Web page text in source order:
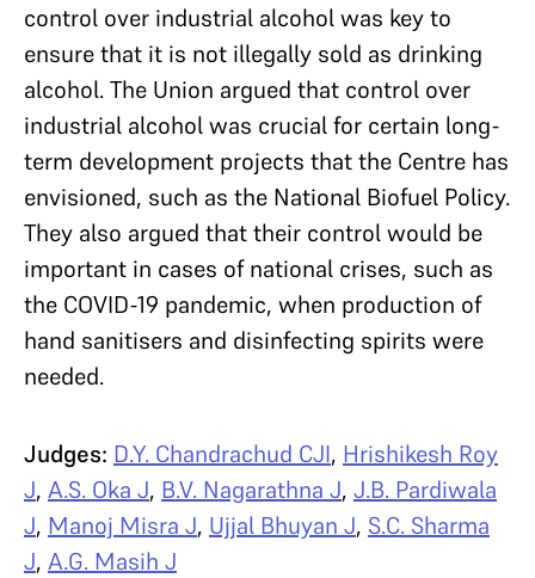
control over industrial alcohol was key to
ensure that it is not illegally sold as drinking
alcohol. The Union argued that control over
industrial alcohol was crucial for certain long-
term development projects that the Centre has
envisioned, such as the National Biofuel Policy.
They also argued that their control would be
important in cases of national crises, such as
the COVID-19 pandemic, when production of
hand sanitisers and disinfecting spirits were
needed.
Judges: D.Y. Chandrachud CJI, Hrishikesh Roy
J, A.S. Oka J, B.V. Nagarathna J, J.B. Pardiwala
J, Manoj Misra J, Ujjal Bhuyan J, S.C. Sharma
J, A.G. Masih J